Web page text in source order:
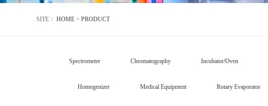
SITE： HOME > PRODUCT
Spectrometer Chromatography Incubator/Oven
Homogenizer Medical Equipment Rotary Evaporator